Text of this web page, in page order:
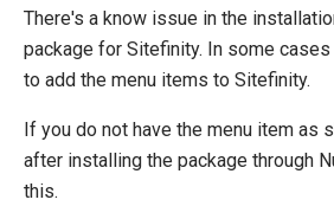
There's a know issue in the
package for Sitefinity. In some
to add the menu items to Sitefinity.
If you do not have the menu item as
after installing the package through
this.